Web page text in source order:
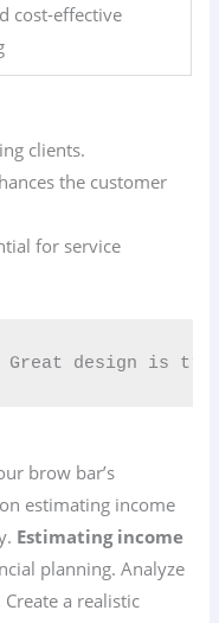
cost-effective
clients.
the customer
for service
Great design is
brow bar’s
estimating income
Estimating income
planning. Analyze
a realistic